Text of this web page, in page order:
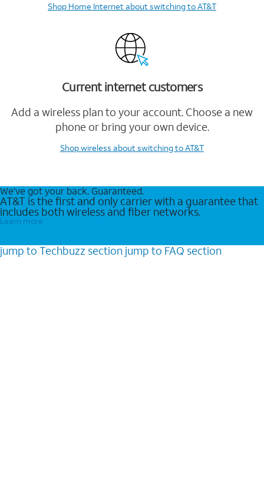
Shop Home Internetabout switching to AT&T
Current internet customers
Add a wireless plan to your account. Choose a new
phone or bring your own device.
Shop wireless about switching to AT&T
We’ve got your back. Guaranteed.
AT&T is the first and only carrier with a guarantee that
includes both wireless and fiber networks.
Learn more
jump to Techbuzz section jump to FAQ section